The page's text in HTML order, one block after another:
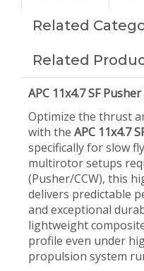
Related
Related
APC 11x4.7 SF
Optimize the thrust
with the APC 11x4.7
specifically for slow
multirotor setups
(Pusher/CCW), this
delivers predictable
and exceptional
lightweight
profile even under
propulsion system